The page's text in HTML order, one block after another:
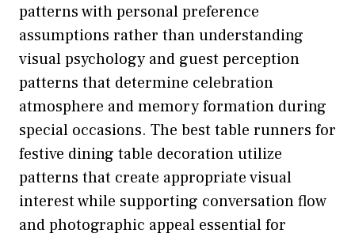
patterns with personal preference
assumptions rather than understanding
visual psychology and guest perception
patterns that determine celebration
atmosphere and memory formation during
special occasions. The best table runners for
festive dining table decoration utilize
patterns that create appropriate visual
interest while supporting conversation flow
and photographic appeal essential for